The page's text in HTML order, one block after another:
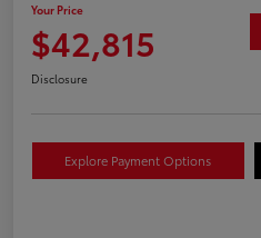
Your Price
$42,815
Disclosure
Explore Payment Options